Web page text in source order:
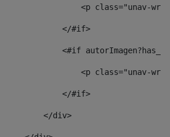
<p class="unav-
</#if>
<#if
<p class="unav-
</#if>
</div>